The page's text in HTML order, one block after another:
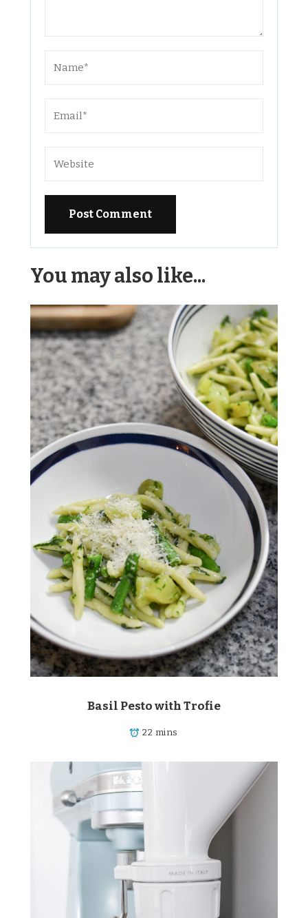
You may also like...
Basil Pesto with Trofie
22 mins